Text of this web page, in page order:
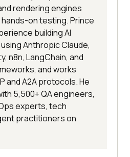
rendering engines
on testing. Prince
building AI
Anthropic Claude,
n8n, LangChain, and
and works
and A2A protocols. He
5,500+ QA engineers,
experts, tech
practitioners on